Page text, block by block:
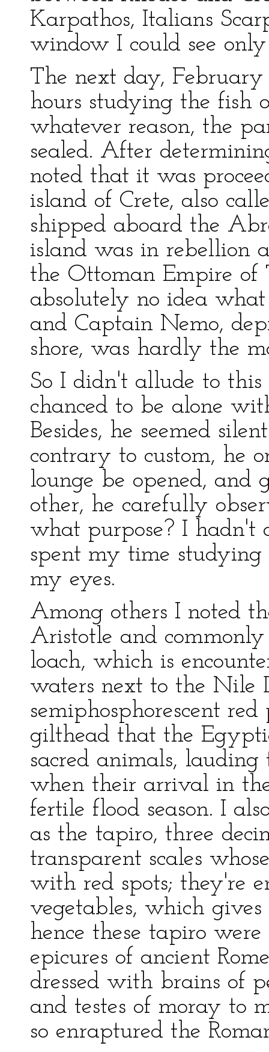
Karpathos, Italians
window I could see
The next day, February
hours studying the fish
whatever reason, the
sealed. After
noted that it was
island of Crete, also
shipped aboard the
island was in rebellion
the Ottoman Empire of
absolutely no idea
and Captain Nemo,
shore, was hardly the
So I didn't allude to
chanced to be alone
Besides, he seemed
contrary to custom, he
lounge be opened, and
other, he carefully
what purpose? I hadn't
spent my time studying
my eyes.
Among others I noted
Aristotle and
loach, which is
waters next to the Nile
semiphosphorescent
gilthead that the
sacred animals,
when their arrival in
fertile flood season. I
as the tapiro, three
transparent scales
with red spots; they're
vegetables, which
hence these tapiro
epicures of ancient
dressed with brains of
and testes of moray to
so enraptured the